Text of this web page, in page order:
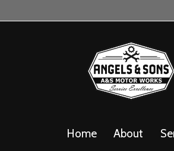
Home About